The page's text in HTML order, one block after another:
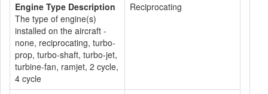
Engine Type Description
The type of engine(s)
installed on the aircraft -
none, reciprocating, turbo-
prop, turbo-shaft, turbo-jet,
turbine-fan, ramjet, 2 cycle,
4 cycle
Reciprocating